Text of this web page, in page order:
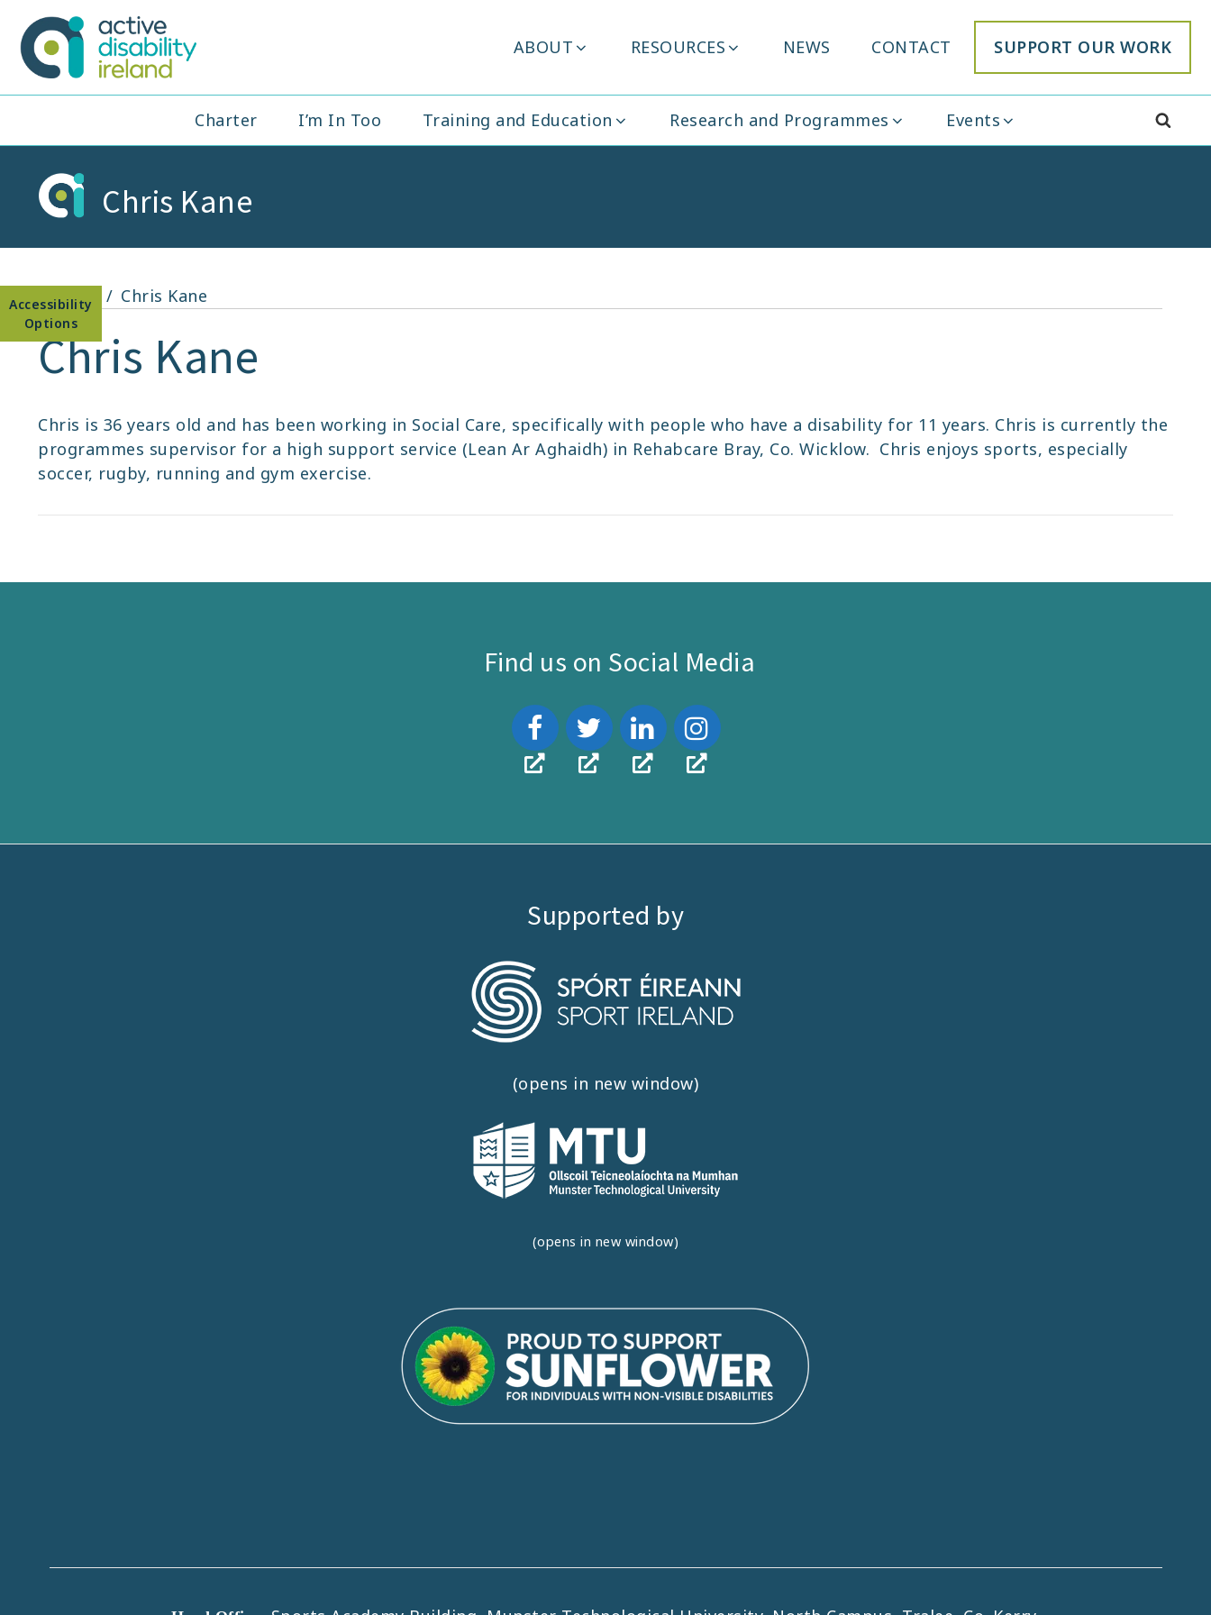
Open toolbar
content
Active Disability Ireland
Header
ABOUT RESOURCES NEWS CONTACT SUPPORT OUR WORK
Navigation
Charter I’m In Too Training and Education Research and Programmes Events
Chris Kane
Home Chris Kane
Chris Kane
Chris is 36 years old and has been working in Social Care, specifically with people who have a disability for 11 years. Chris is currently the
programmes supervisor for a high support service (Lean Ar Aghaidh) in Rehabcare Bray, Co. Wicklow. Chris enjoys sports, especially
soccer, rugby, running and gym exercise.
Find us on Social Media
Supported by
(opens in new window)
(opens in new window)